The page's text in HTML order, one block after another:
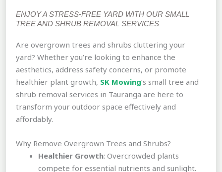
ENJOY A STRESS-FREE YARD WITH OUR SMALL
TREE AND SHRUB REMOVAL SERVICES
Are overgrown trees and shrubs cluttering your
yard? Whether you’re looking to enhance the
aesthetics, address safety concerns, or promote
healthier plant growth, SK Mowing’s small tree and
shrub removal services in Tauranga are here to
transform your outdoor space effectively and
affordably.
Why Remove Overgrown Trees and Shrubs?
Healthier Growth: Overcrowded plants
compete for essential nutrients and sunlight.